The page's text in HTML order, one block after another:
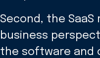
Second, the
business
the software and